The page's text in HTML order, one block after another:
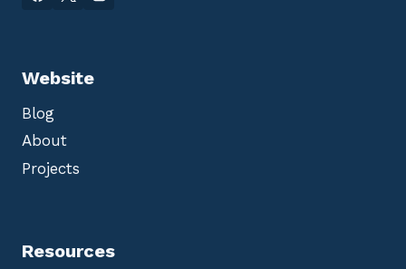
Website
Blog
About
Projects
Resources